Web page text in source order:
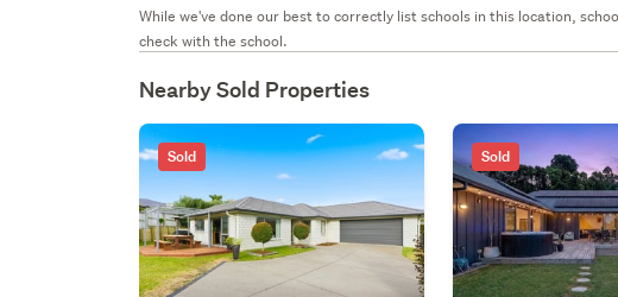
While we've done our best to correctly list schools in this location,
check with the school.
Nearby Sold Properties
Sold Sold